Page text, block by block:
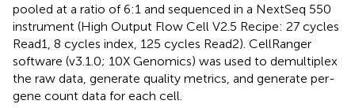
pooled at a ratio of 6:1 and sequenced in a NextSeq 550
instrument (High Output Flow Cell V2.5 Recipe: 27 cycles
Read1, 8 cycles index, 125 cycles Read2). CellRanger
software (v3.1.0; 10X Genomics) was used to demultiplex
the raw data, generate quality metrics, and generate per-
gene count data for each cell.